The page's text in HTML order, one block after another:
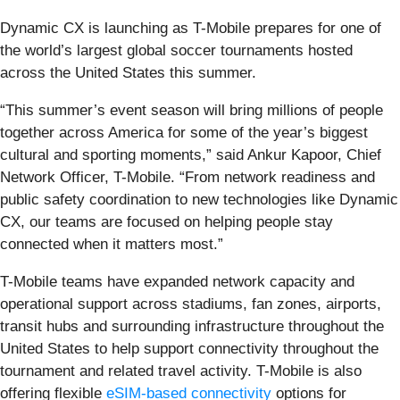
Dynamic CX is launching as T-Mobile prepares for one of
the world’s largest global soccer tournaments hosted
across the United States this summer.
“This summer’s event season will bring millions of people
together across America for some of the year’s biggest
cultural and sporting moments,” said Ankur Kapoor, Chief
Network Officer, T-Mobile. “From network readiness and
public safety coordination to new technologies like Dynamic
CX, our teams are focused on helping people stay
connected when it matters most.”
T-Mobile teams have expanded network capacity and
operational support across stadiums, fan zones, airports,
transit hubs and surrounding infrastructure throughout the
United States to help support connectivity throughout the
tournament and related travel activity. T-Mobile is also
offering flexible eSIM-based connectivity options for